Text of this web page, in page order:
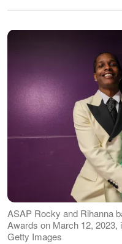
ASAP Rocky and Rihanna
Awards on March 12, 2023,
Getty Images